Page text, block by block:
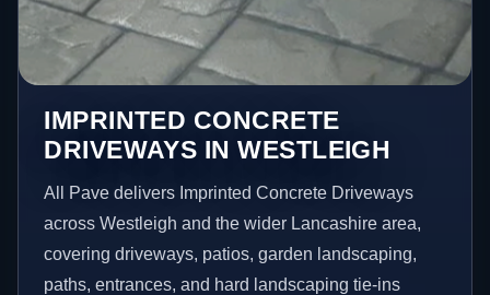
IMPRINTED CONCRETE
DRIVEWAYS IN WESTLEIGH
All Pave delivers Imprinted Concrete Driveways
across Westleigh and the wider Lancashire area,
covering driveways, patios, garden landscaping,
paths, entrances, and hard landscaping tie-ins